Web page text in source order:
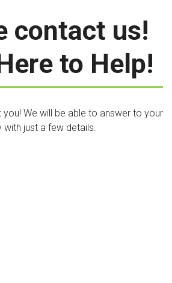
contact us!
to Help!
We will be able to answer to your
with just a few details.